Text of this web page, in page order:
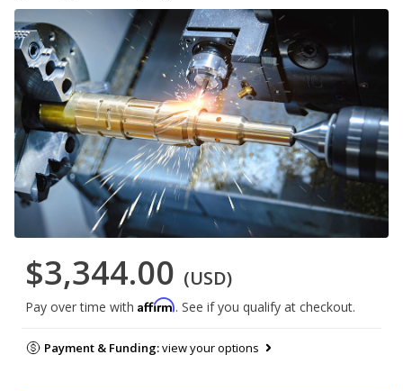
$3,344.00 (USD)
Pay over time with Affirm. See if you qualify at checkout.
Payment & Funding:view your options